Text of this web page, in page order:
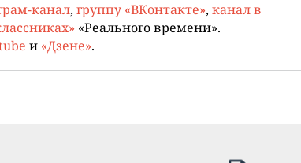
канал, группу «ВКонтакте», канал в
«Реального времени».
и «Дзене».